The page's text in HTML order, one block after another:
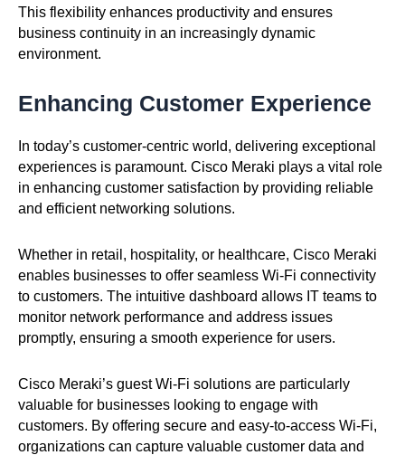
This flexibility enhances productivity and ensures
business continuity in an increasingly dynamic
environment.
Enhancing Customer Experience
In today’s customer-centric world, delivering exceptional
experiences is paramount. Cisco Meraki plays a vital role
in enhancing customer satisfaction by providing reliable
and efficient networking solutions.
Whether in retail, hospitality, or healthcare, Cisco Meraki
enables businesses to offer seamless Wi-Fi connectivity
to customers. The intuitive dashboard allows IT teams to
monitor network performance and address issues
promptly, ensuring a smooth experience for users.
Cisco Meraki’s guest Wi-Fi solutions are particularly
valuable for businesses looking to engage with
customers. By offering secure and easy-to-access Wi-Fi,
organizations can capture valuable customer data and